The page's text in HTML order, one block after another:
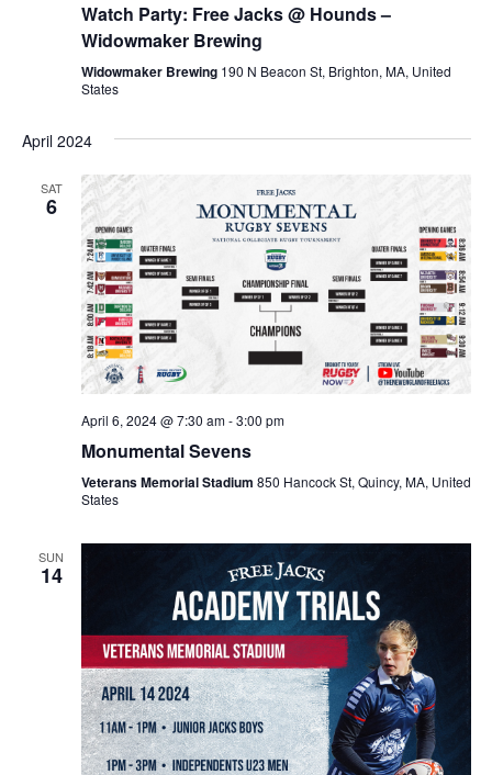
Watch Party: Free Jacks @ Hounds –
Widowmaker Brewing
Widowmaker Brewing 190 N Beacon St, Brighton, MA, United
States
April 2024
SAT
6
April 6, 2024 @ 7:30 am-3:00 pm
Monumental Sevens
Veterans Memorial Stadium 850 Hancock St, Quincy, MA, United
States
SUN
14